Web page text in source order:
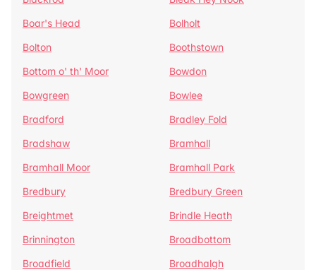
Boar's Head
Bolholt
Bolton
Boothstown
Bottom o' th' Moor
Bowdon
Bowgreen
Bowlee
Bradford
Bradley Fold
Bradshaw
Bramhall
Bramhall Moor
Bramhall Park
Bredbury
Bredbury Green
Breightmet
Brindle Heath
Brinnington
Broadbottom
Broadfield
Broadhalgh